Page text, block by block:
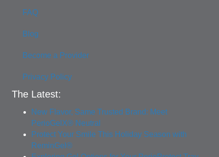
FAQ
Blog
Become a Provider
Privacy Policy
The Latest:
New Flavor, Same Trusted Brand: Meet
PerioGelX® Neutral
Protect Your Smile This Holiday Season with
ReminGel®